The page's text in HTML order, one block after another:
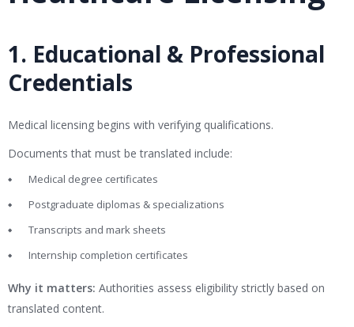
1. Educational & Professional
Credentials
Medical licensing begins with verifying qualifications.
Documents that must be translated include:
Medical degree certificates
Postgraduate diplomas & specializations
Transcripts and mark sheets
Internship completion certificates
Why it matters: Authorities assess eligibility strictly based on
translated content.